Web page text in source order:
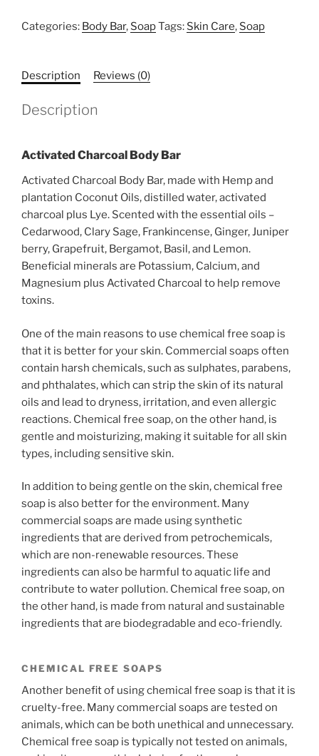
Bar
Categories: Body Bar, SoapTags: Skin Care, Soap
Description Reviews (0)
Description
Activated Charcoal Body Bar
Activated Charcoal Body Bar, made with Hemp and
plantation Coconut Oils, distilled water, activated
charcoal plus Lye. Scented with the essential oils –
Cedarwood, Clary Sage, Frankincense, Ginger, Juniper
berry, Grapefruit, Bergamot, Basil, and Lemon.
Beneficial minerals are Potassium, Calcium, and
Magnesium plus Activated Charcoal to help remove
toxins.
One of the main reasons to use chemical free soap is
that it is better for your skin. Commercial soaps often
contain harsh chemicals, such as sulphates, parabens,
and phthalates, which can strip the skin of its natural
oils and lead to dryness, irritation, and even allergic
reactions. Chemical free soap, on the other hand, is
gentle and moisturizing, making it suitable for all skin
types, including sensitive skin.
In addition to being gentle on the skin, chemical free
soap is also better for the environment. Many
commercial soaps are made using synthetic
ingredients that are derived from petrochemicals,
which are non-renewable resources. These
ingredients can also be harmful to aquatic life and
contribute to water pollution. Chemical free soap, on
the other hand, is made from natural and sustainable
ingredients that are biodegradable and eco-friendly.
CHEMICAL FREE SOAPS
Another benefit of using chemical free soap is that it is
cruelty-free. Many commercial soaps are tested on
animals, which can be both unethical and unnecessary.
Chemical free soap is typically not tested on animals,